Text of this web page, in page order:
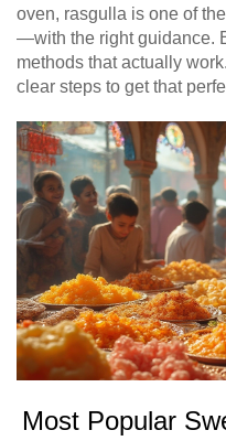
oven, rasgulla is one of
—with the right guidance.
methods that actually
clear steps to get that
Most Popular